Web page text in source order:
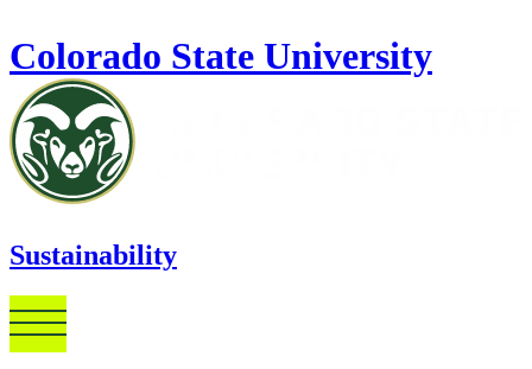
Colorado State University
Sustainability